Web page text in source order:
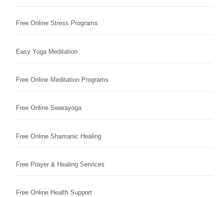
Free Online Stress Programs
Easy Yoga Meditation
Free Online Meditation Programs
Free Online Swarayoga
Free Online Shamanic Healing
Free Prayer & Healing Services
Free Online Health Support